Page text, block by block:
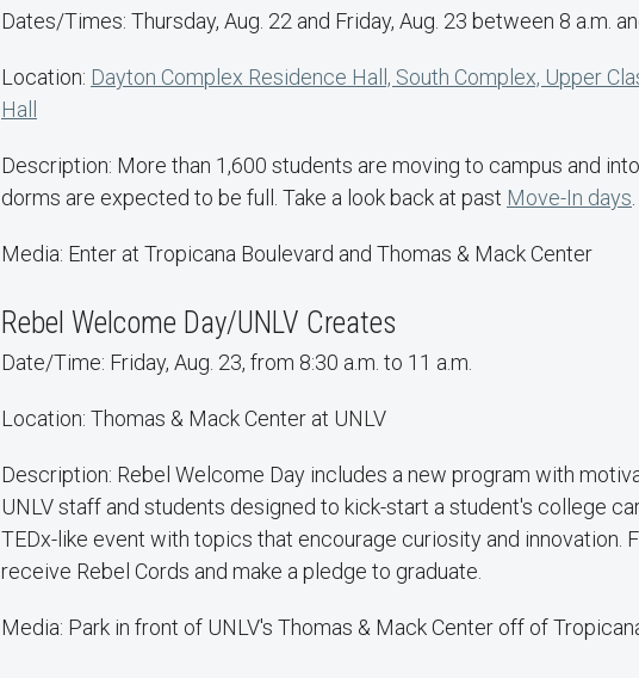
Dates/Times: Thursday, Aug. 22 and Friday, Aug. 23 between 8 a.m.
Location: Dayton Complex Residence Hall, South Complex, Upper
Hall
Description: More than 1,600 students are moving to campus and
dorms are expected to be full. Take a look back at past Move-In days
Media: Enter at Tropicana Boulevard and Thomas & Mack Center
Rebel Welcome Day/UNLV Creates
Date/Time: Friday, Aug. 23, from 8:30 a.m. to 11 a.m.
Location: Thomas & Mack Center at UNLV
Description: Rebel Welcome Day includes a new program with
UNLV staff and students designed to kick-start a student's college
TEDx-like event with topics that encourage curiosity and innovation.
receive Rebel Cords and make a pledge to graduate.
Media: Park in front of UNLV's Thomas & Mack Center off of